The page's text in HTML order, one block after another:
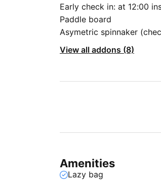
Paddle board
Asymetric spinnaker
View all addons (8)
Amenities
Lazy bag